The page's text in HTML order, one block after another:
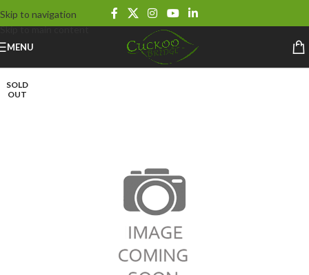
Skip to navigation
Skip to main content
MENU
SOLD
OUT